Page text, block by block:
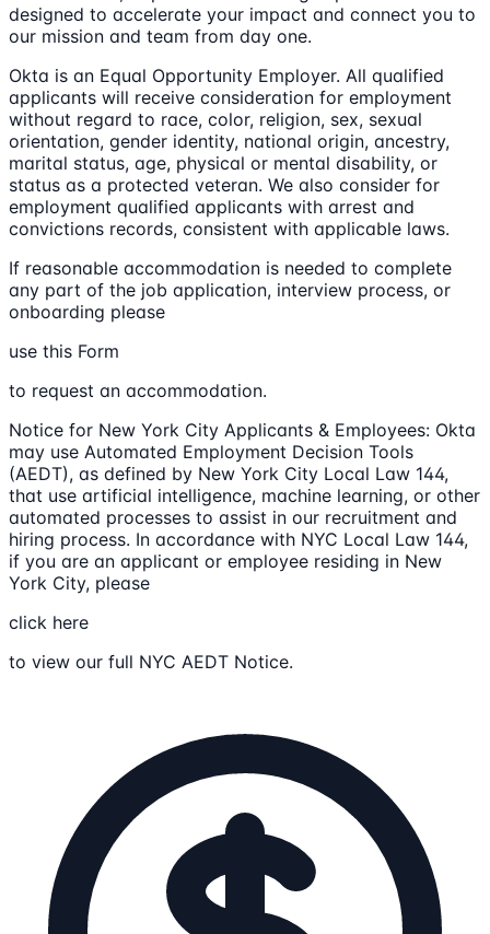
designed to accelerate your impact and connect you to
our mission and team from day one.
Okta is an Equal Opportunity Employer. All qualified
applicants will receive consideration for employment
without regard to race, color, religion, sex, sexual
orientation, gender identity, national origin, ancestry,
marital status, age, physical or mental disability, or
status as a protected veteran. We also consider for
employment qualified applicants with arrest and
convictions records, consistent with applicable laws.
If reasonable accommodation is needed to complete
any part of the job application, interview process, or
onboarding please
use this Form
to request an accommodation.
Notice for New York City Applicants & Employees: Okta
may use Automated Employment Decision Tools
(AEDT), as defined by New York City Local Law 144,
that use artificial intelligence, machine learning, or other
automated processes to assist in our recruitment and
hiring process. In accordance with NYC Local Law 144,
if you are an applicant or employee residing in New
York City, please
click here
to view our full NYC AEDT Notice.